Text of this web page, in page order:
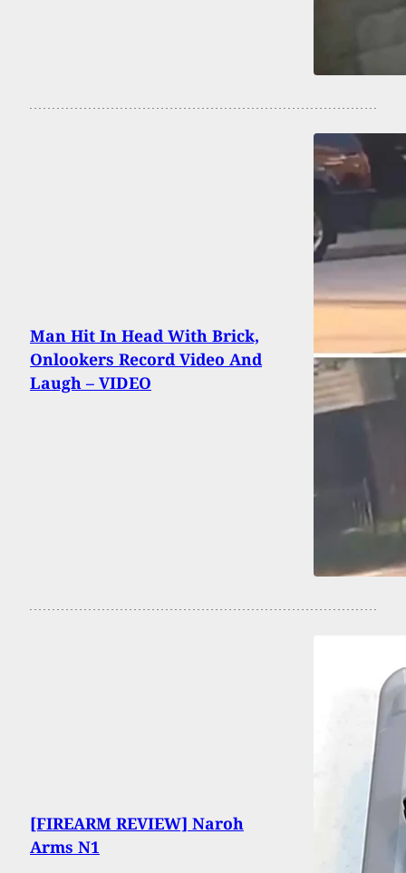
Man Hit In Head With Brick,
Onlookers Record Video And
Laugh – VIDEO
[FIREARM REVIEW] Naroh
Arms N1